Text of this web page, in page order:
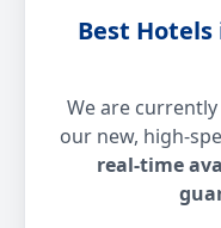
Best
We are
our new, high-
real-time